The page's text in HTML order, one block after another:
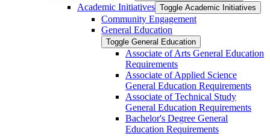
Academic Initiatives Toggle Academic Initiatives
Community Engagement
General Education
Toggle General Education
Associate of Arts General Education
Requirements
Associate of Applied Science
General Education Requirements
Associate of Technical Study
General Education Requirements
Bachelor's Degree General
Education Requirements